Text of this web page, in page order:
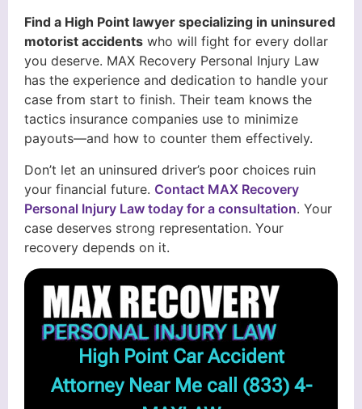
Find a High Point lawyer specializing in uninsured
motorist accidents who will fight for every dollar
you deserve. MAX Recovery Personal Injury Law
has the experience and dedication to handle your
case from start to finish. Their team knows the
tactics insurance companies use to minimize
payouts—and how to counter them effectively.
Don’t let an uninsured driver’s poor choices ruin
your financial future. Contact MAX Recovery
Personal Injury Law today for a consultation. Your
case deserves strong representation. Your
recovery depends on it.
High Point Car Accident
Attorney Near Me call (833) 4-